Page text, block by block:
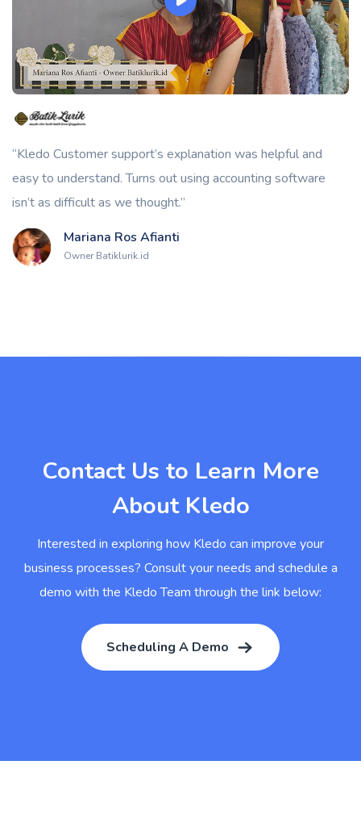
“Kledo Customer support’s explanation was helpful and
easy to understand. Turns out using accounting software
isn’t as difficult as we thought.”
Mariana Ros Afianti
Owner Batiklurik.id
Contact Us to Learn More
About Kledo
Interested in exploring how Kledo can improve your
business processes? Consult your needs and schedule a
demo with the Kledo Team through the link below:
Scheduling A Demo